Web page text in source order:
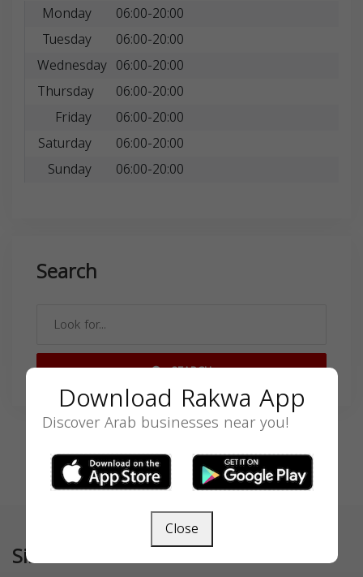
Monday
06:00-20:00
Tuesday
06:00-20:00
Wednesday 06:00-20:00
Thursday
06:00-20:00
Friday
06:00-20:00
Saturday
06:00-20:00
Sunday
06:00-20:00
Search
SEARCH
Similar
Download Rakwa App
Discover Arab businesses near you!
Close